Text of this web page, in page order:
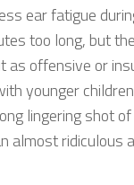
ear fatigue
too long, but
offensive or
younger
lingering shot
almost ridiculous